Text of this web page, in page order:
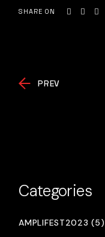
SHARE ON
PREV
Categories
AMPLIFEST2023 (5)